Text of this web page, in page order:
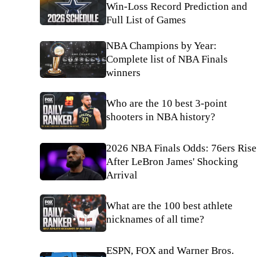
Win-Loss Record Prediction and
Full List of Games
NBA Champions by Year:
Complete list of NBA Finals
winners
Who are the 10 best 3-point
shooters in NBA history?
2026 NBA Finals Odds: 76ers Rise
After LeBron James' Shocking
Arrival
What are the 100 best athlete
nicknames of all time?
ESPN, FOX and Warner Bros.